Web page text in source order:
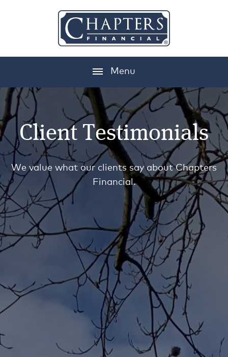
Menu
Client Testimonials
We value what our clients say about Chapters
Financial.